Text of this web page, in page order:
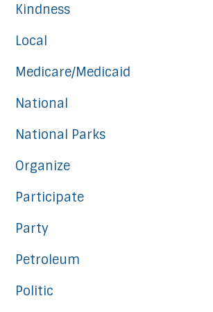
Kindness
Local
Medicare/Medicaid
National
National Parks
Organize
Participate
Party
Petroleum
Politic